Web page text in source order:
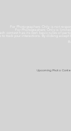
For Photographers Only is not
For Photographers Only is
Each contest has its own basic rules of
to track your interactions. By clicking
Upcoming Photo